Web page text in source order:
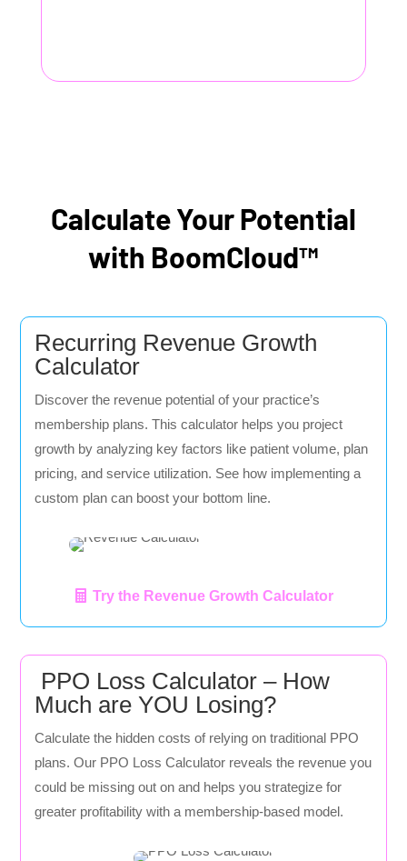
Calculate Your Potential
with BoomCloud™
Recurring Revenue Growth
Calculator
Discover the revenue potential of your practice’s
membership plans. This calculator helps you project
growth by analyzing key factors like patient volume, plan
pricing, and service utilization. See how implementing a
custom plan can boost your bottom line.
Try the Revenue Growth Calculator
PPO Loss Calculator – How
Much are YOU Losing?
Calculate the hidden costs of relying on traditional PPO
plans. Our PPO Loss Calculator reveals the revenue you
could be missing out on and helps you strategize for
greater profitability with a membership-based model.